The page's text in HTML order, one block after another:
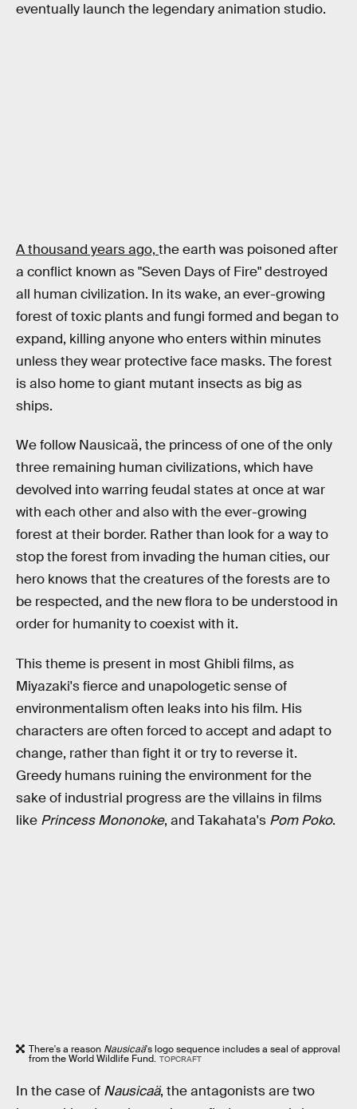
eventually launch the legendary animation studio.
A thousand years ago, the earth was poisoned after
a conflict known as "Seven Days of Fire" destroyed
all human civilization. In its wake, an ever-growing
forest of toxic plants and fungi formed and began to
expand, killing anyone who enters within minutes
unless they wear protective face masks. The forest
is also home to giant mutant insects as big as
ships.
We follow Nausicaä, the princess of one of the only
three remaining human civilizations, which have
devolved into warring feudal states at once at war
with each other and also with the ever-growing
forest at their border. Rather than look for a way to
stop the forest from invading the human cities, our
hero knows that the creatures of the forests are to
be respected, and the new flora to be understood in
order for humanity to coexist with it.
This theme is present in most Ghibli films, as
Miyazaki's fierce and unapologetic sense of
environmentalism often leaks into his film. His
characters are often forced to accept and adapt to
change, rather than fight it or try to reverse it.
Greedy humans ruining the environment for the
sake of industrial progress are the villains in films
like Princess Mononoke, and Takahata's Pom Poko.
There's a reason Nausicaä's logo sequence includes a seal of approval
from the World Wildlife Fund. TOPCRAFT
In the case of Nausicaä, the antagonists are two